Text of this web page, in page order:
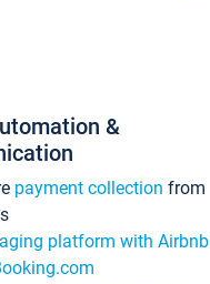
&
payment collection from
platform with Airbnb